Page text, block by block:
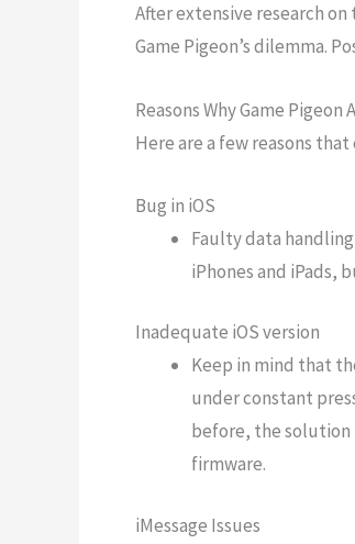
After extensive research
Game Pigeon’s dilemma.
Reasons Why Game Pigeon
Here are a few reasons
Bug in iOS
Faulty data
iPhones and iPads,
Inadequate iOS version
Keep in mind that
under constant
before, the solution
firmware.
iMessage Issues